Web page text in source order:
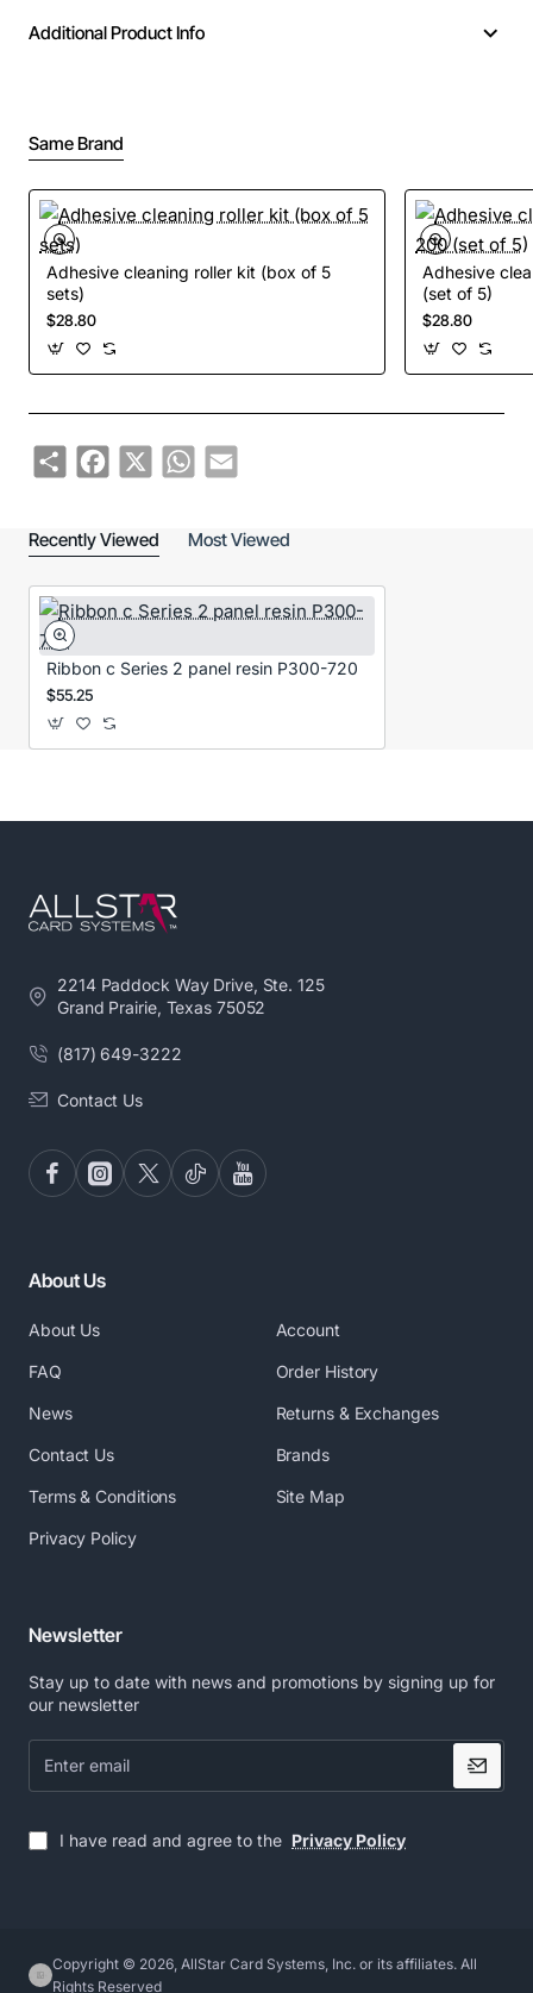
Additional Product Info
Same Brand
Adhesive cleaning roller kit (box of 5
sets)
$28.80
Adhesive
(set of 5)
$28.80
ShareFacebook
X WhatsApp
Email
Recently Viewed Most Viewed
Ribbon c Series 2 panel resin P300-720
$55.25
2214 Paddock Way Drive, Ste. 125
Grand Prairie, Texas 75052
(817) 649-3222
Contact Us
About Us
About Us
FAQ
News
Contact Us
Terms & Conditions
Privacy Policy
Account
Order History
Returns & Exchanges
Brands
Site Map
Newsletter
Stay up to date with news and promotions by signing up for
our newsletter
Enter
email
I have read and agree to the Privacy Policy
Copyright © 2026, AllStar Card Systems, Inc. or its affiliates. All
Rights Reserved